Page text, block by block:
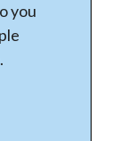
you